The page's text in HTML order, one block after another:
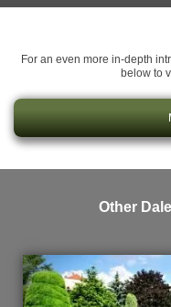
For an even more in-depth
below to
Other